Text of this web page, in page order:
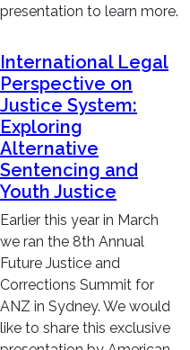
presentation to learn more.
International Legal
Perspective on
Justice System:
Exploring
Alternative
Sentencing and
Youth Justice
Earlier this year in March
we ran the 8th Annual
Future Justice and
Corrections Summit for
ANZ in Sydney. We would
like to share this exclusive